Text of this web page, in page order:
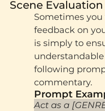
Scene Evaluation
Sometimes
feedback on
is simply to
following
commentary.
Prompt
Act as a